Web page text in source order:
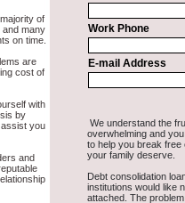
express personal loan is to
site debt consolidation. This
place of employment in
drivers license, and social
You will get the
credityou need in a hurry
Lender may be just what the
Get the cash you need
hour. Find quick personal
and can give you the cash
Washington.